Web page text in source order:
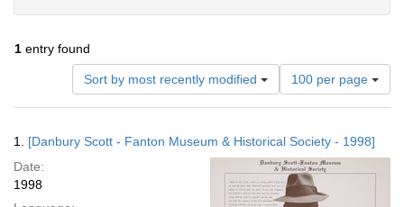
1 entry found
Sort by most recently modified
Number
of
results
display
per
page
100 per page
Results
1. [Danbury Scott - Fanton Museum & Historical Society - 1998]
Date:
1998